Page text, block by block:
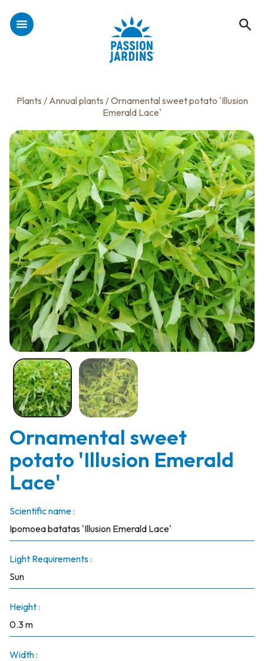
Plants / Annual plants / Ornamental sweet potato 'Illusion
Emerald Lace'
Ornamental sweet
potato 'Illusion Emerald
Lace'
Scientific name :
Ipomoea batatas 'Illusion Emerald Lace'
Light Requirements :
Sun
Height :
0.3 m
Width :